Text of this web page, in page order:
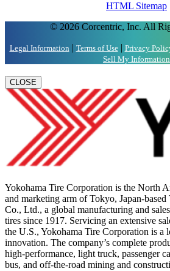
HTML Sitemap
© 2026 Corcentric, Inc. All
Legal Information | Terms of Use| Privacy
Sell My Information
CLOSE
Yokohama Tire Corporation is the North
and marketing arm of Tokyo, Japan-
Co., Ltd., a global manufacturing and
tires since 1917. Servicing an extensive
the U.S., Yokohama Tire Corporation is a
innovation. The company’s complete
high-performance, light truck, passenger
bus, and off-the-road mining and